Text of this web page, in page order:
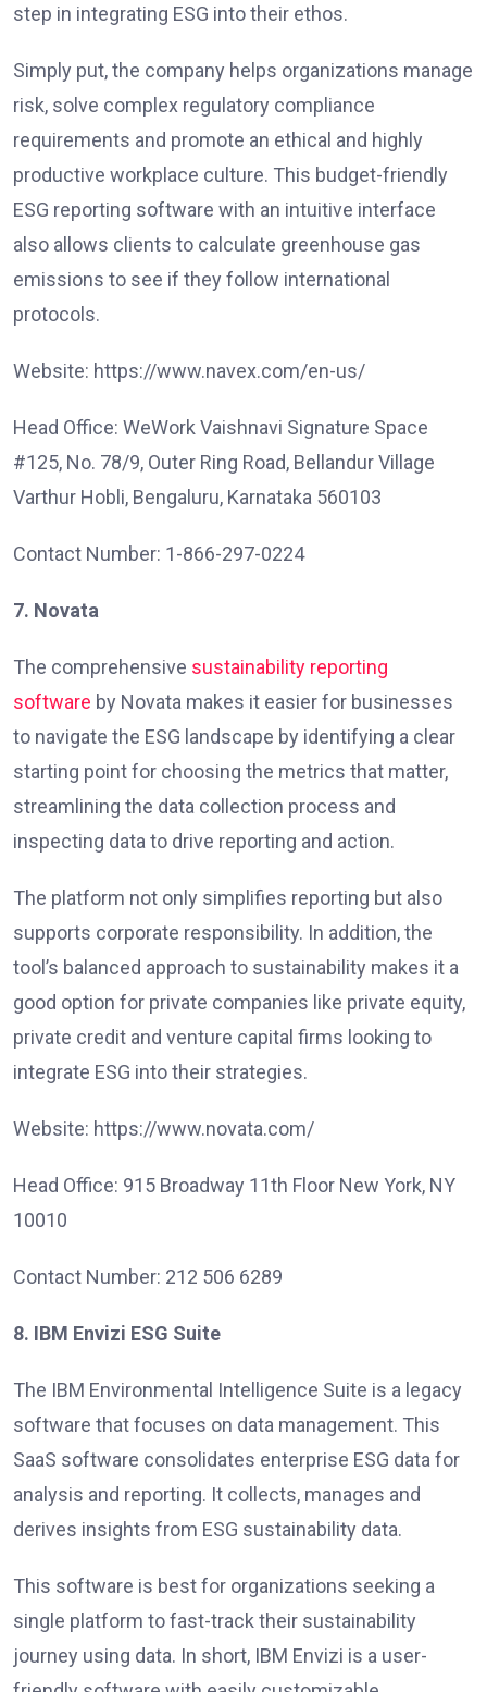
step in integrating ESG into their ethos.
Simply put, the company helps organizations manage
risk, solve complex regulatory compliance
requirements and promote an ethical and highly
productive workplace culture. This budget-friendly
ESG reporting software with an intuitive interface
also allows clients to calculate greenhouse gas
emissions to see if they follow international
protocols.
Website: https://www.navex.com/en-us/
Head Office: WeWork Vaishnavi Signature Space
#125, No. 78/9, Outer Ring Road, Bellandur Village
Varthur Hobli, Bengaluru, Karnataka 560103
Contact Number: 1-866-297-0224
7. Novata
The comprehensive sustainability reporting
software by Novata makes it easier for businesses
to navigate the ESG landscape by identifying a clear
starting point for choosing the metrics that matter,
streamlining the data collection process and
inspecting data to drive reporting and action.
The platform not only simplifies reporting but also
supports corporate responsibility. In addition, the
tool’s balanced approach to sustainability makes it a
good option for private companies like private equity,
private credit and venture capital firms looking to
integrate ESG into their strategies.
Website: https://www.novata.com/
Head Office: 915 Broadway 11th Floor New York, NY
10010
Contact Number: 212 506 6289
8. IBM Envizi ESG Suite
The IBM Environmental Intelligence Suite is a legacy
software that focuses on data management. This
SaaS software consolidates enterprise ESG data for
analysis and reporting. It collects, manages and
derives insights from ESG sustainability data.
This software is best for organizations seeking a
single platform to fast-track their sustainability
journey using data. In short, IBM Envizi is a user-